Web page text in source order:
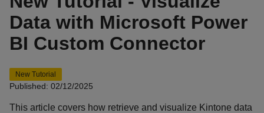
Data with Microsoft Power
BI Custom Connector
New Tutorial
Published: 02/12/2025
This article covers how retrieve and visualize Kintone data